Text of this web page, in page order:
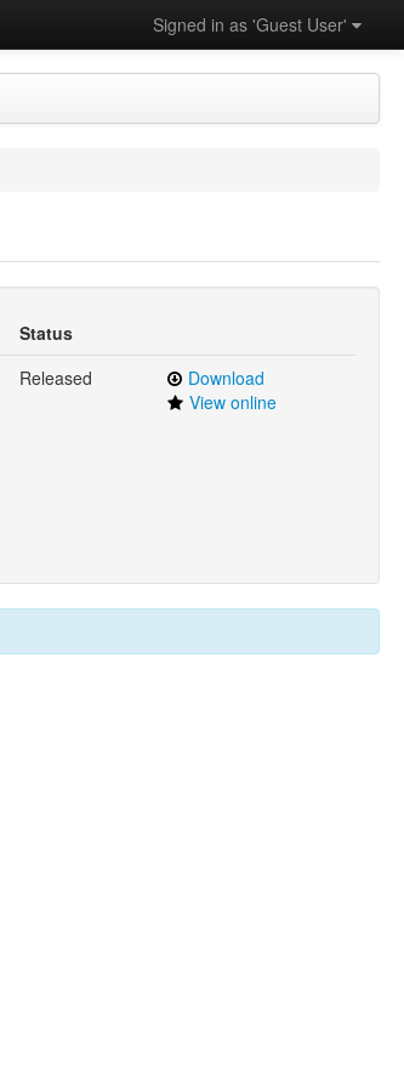
Signed in as 'Guest User'
Status
Released
Download
View online